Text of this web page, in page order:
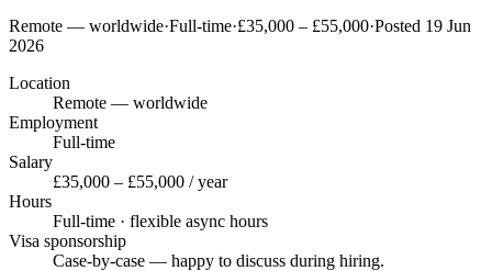
Remote — worldwide·Full-time·£35,000 – £55,000·Posted 19 Jun
2026
Location
Remote — worldwide
Employment
Full-time
Salary
£35,000 – £55,000 / year
Hours
Full-time · flexible async hours
Visa sponsorship
Case-by-case — happy to discuss during hiring.